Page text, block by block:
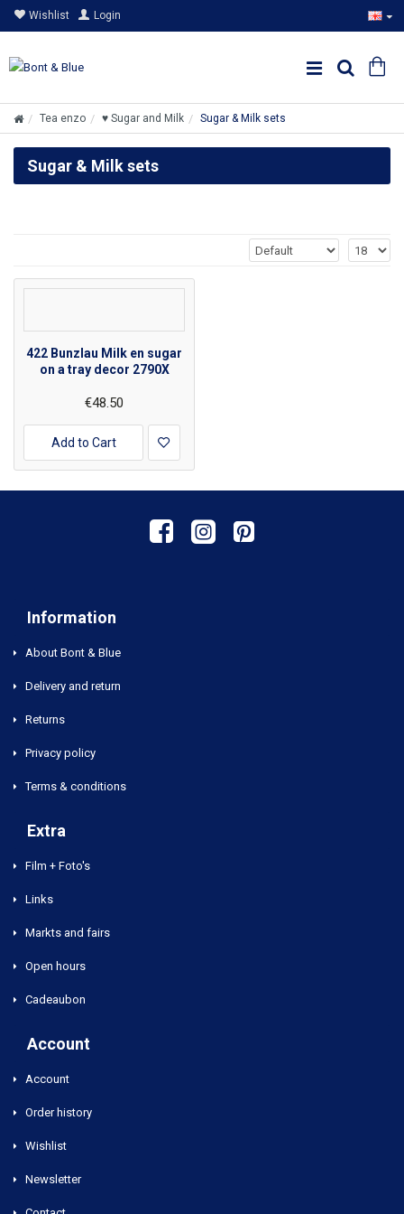
Wishlist Login
Tea enzo ♥ Sugar and Milk Sugar & Milk sets
Sugar & Milk sets
422 Bunzlau Milk en sugar
on a tray decor 2790X
€48.50
Add to Cart
Information
About Bont & Blue
Delivery and return
Returns
Privacy policy
Terms & conditions
Extra
Film + Foto's
Links
Markts and fairs
Open hours
Cadeaubon
Account
Account
Order history
Wishlist
Newsletter